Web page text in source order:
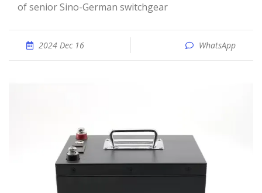
of senior Sino-German switchgear
2024 Dec 16 WhatsApp